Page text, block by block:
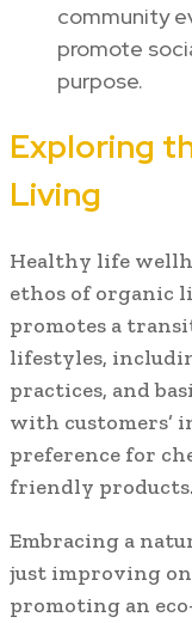
community
promote
purpose.
Exploring
Living
Healthy life
ethos of organic
promotes a
lifestyles,
practices, and
with customers’
preference for
friendly products.
Embracing a
just improving
promoting an